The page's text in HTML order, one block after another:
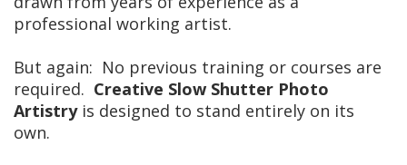
professional working artist.
But again: No previous training or courses are
required. Creative Slow Shutter Photo
Artistryis designed to stand entirely on its
own.